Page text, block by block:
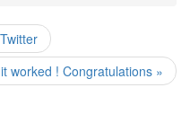
worked ! Congratulations »